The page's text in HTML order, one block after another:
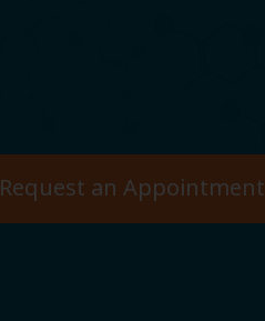
Request an Appointment